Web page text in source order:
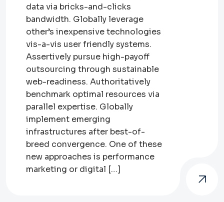
data via bricks-and-clicks
bandwidth. Globally leverage
other’s inexpensive technologies
vis-a-vis user friendly systems.
Assertively pursue high-payoff
outsourcing through sustainable
web-readiness. Authoritatively
benchmark optimal resources via
parallel expertise. Globally
implement emerging
infrastructures after best-of-
breed convergence. One of these
new approaches is performance
marketing or digital […]